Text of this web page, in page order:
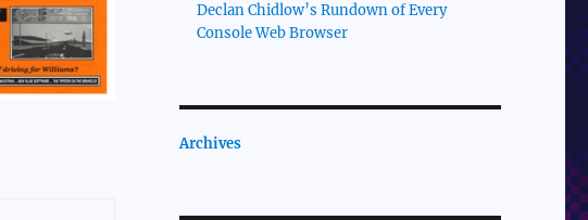
Declan Chidlow’s Rundown of Every
Console Web Browser
Archives